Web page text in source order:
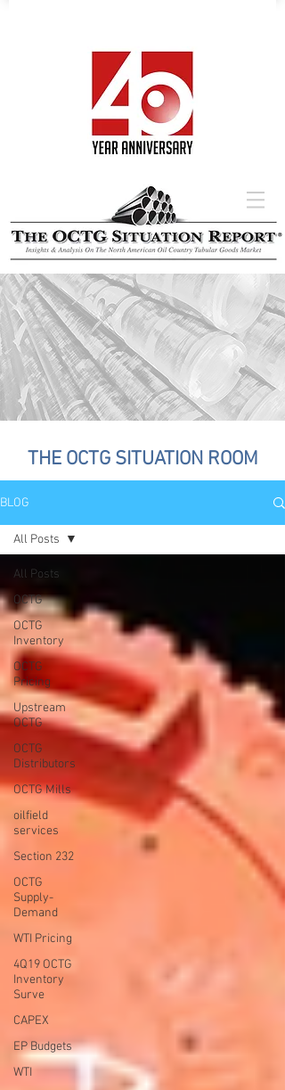
THE OCTG SITUATION ROOM
BLOG
All Posts
OCTG
OCTG
Inventory
OCTG
Pricing
Upstream
OCTG
OCTG
Distributors
OCTG Mills
oilfield
services
Section 232
OCTG
Supply-
Demand
WTI Pricing
4Q19 OCTG
Inventory
Surve
CAPEX
EP Budgets
WTI
All Posts